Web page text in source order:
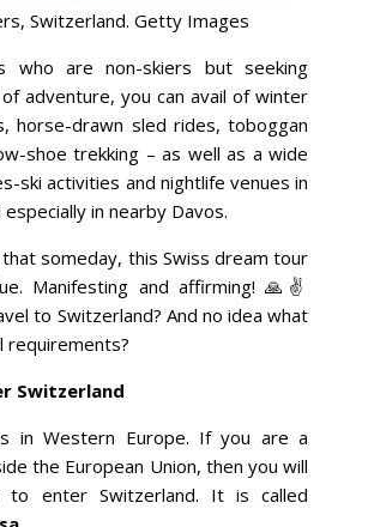
Switzerland. Getty Images
who are non-skiers but seeking
adventure, you can avail of winter
horse-drawn sled rides, toboggan
shoe trekking – as well as a wide
ski activities and nightlife venues in
in nearby Davos.
that someday, this Swiss dream tour
Manifesting and affirming! 🙏✌️
to Switzerland? And no idea what
requirements?
Switzerland
in Western Europe. If you are a
the European Union, then you will
to enter Switzerland. It is called